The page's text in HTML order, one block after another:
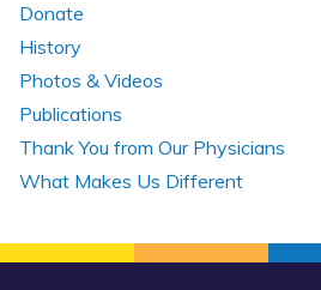
Donate
History
Photos & Videos
Publications
Thank You from Our Physicians
What Makes Us Different